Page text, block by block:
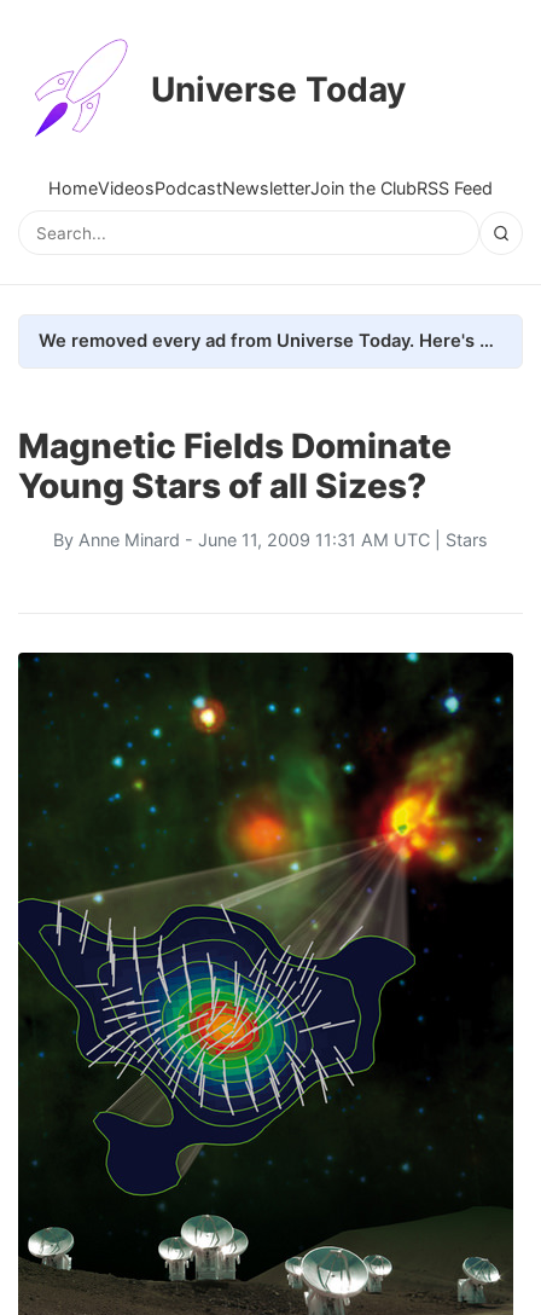
Universe Today
HomeVideosPodcastNewsletterJoin the ClubRSS Feed
We removed every ad from Universe Today. Here's what happened.
Magnetic Fields Dominate
Young Stars of all Sizes?
By Anne Minard - June 11, 2009 11:31 AM UTC | Stars